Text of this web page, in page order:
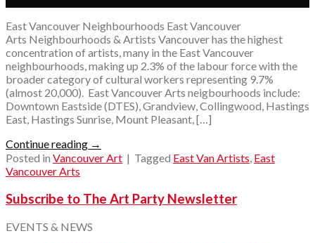
East Vancouver Neighbourhoods East Vancouver
Arts Neighbourhoods & Artists Vancouver has the highest
concentration of artists, many in the East Vancouver
neighbourhoods, making up 2.3% of the labour force with the
broader category of cultural workers representing 9.7%
(almost 20,000). East Vancouver Arts neigbourhoods include:
Downtown Eastside (DTES), Grandview, Collingwood, Hastings
East, Hastings Sunrise, Mount Pleasant, […]
Continue reading →
Posted in Vancouver Art | Tagged East Van Artists, East
Vancouver Arts
Subscribe to The Art Party Newsletter
EVENTS & NEWS